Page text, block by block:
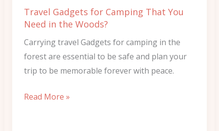
Travel Gadgets for Camping That You
Need in the Woods?
Carrying travel Gadgets for camping in the
forest are essential to be safe and plan your
trip to be memorable forever with peace.
the
Woods?
Read More »